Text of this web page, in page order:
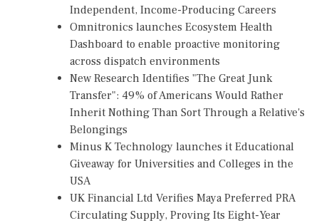
Independent, Income-Producing Careers
Omnitronics launches Ecosystem Health
Dashboard to enable proactive monitoring
across dispatch environments
New Research Identifies "The Great Junk
Transfer": 49% of Americans Would Rather
Inherit Nothing Than Sort Through a Relative's
Belongings
Minus K Technology launches it Educational
Giveaway for Universities and Colleges in the
USA
UK Financial Ltd Verifies Maya Preferred PRA
Circulating Supply, Proving Its Eight-Year